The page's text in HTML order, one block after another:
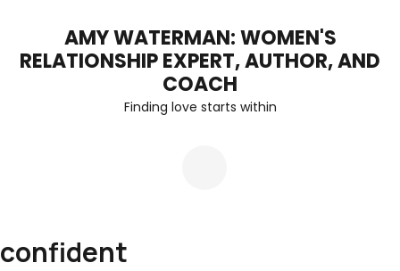
AMY WATERMAN: WOMEN'S
RELATIONSHIP EXPERT, AUTHOR, AND
COACH
Finding love starts within
confident